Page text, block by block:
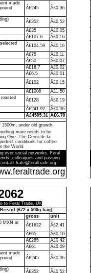
made
Â£245 Â£0.36
Â£352
Â£0.52
Â£35
Â£0.05
Â£107.6
Â£0.16
Â£104.59
Â£0.16
Â£75
Â£0.11
Â£50
Â£0.07
Â£16.7
Â£0.02
Â£6.5
Â£0.01
Â£102
Â£0.15
Â£1008
Â£1.50
Â£128
Â£0.19
Â£241.92
Â£0.36
Â£4505.31 Â£6.70
1500m, under old growth
more needs to be
One. The Cerro de la
conditions for coffee
the World.
over social networks. Feral
colleagues and passing
kate@feraltrade.org
to Feral Trade, UK
[672 x 500g bag]
gross
unit
MXN at
Â£1622
Â£2.41
Â£65
Â£0.10
Â£285
Â£0.42
Â£61
Â£0.09
made
Â£245 Â£0.36
Â£352 Â£0.52